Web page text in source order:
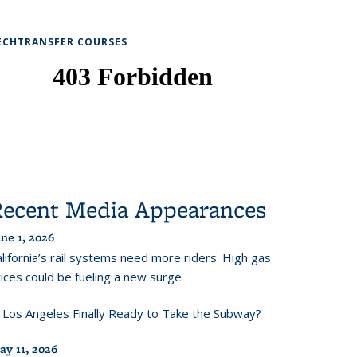
COURSES
Media Appearances
1, 2026
rail systems need more riders. High gas
could be fueling a new surge
Angeles Finally Ready to Take the Subway?
11, 2026